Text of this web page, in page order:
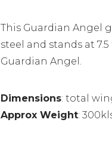
This Guardian Angel
steel and stands at
Guardian Angel.
Dimensions: total
Approx Weight: